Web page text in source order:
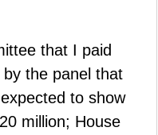
that I paid
the panel that
to show
million; House